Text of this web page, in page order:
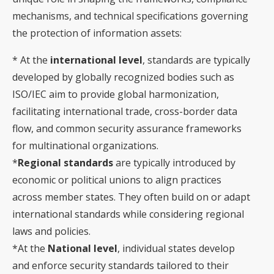
mechanisms, and technical specifications governing
the protection of information assets:
* At the international level, standards are typically
developed by globally recognized bodies such as
ISO/IEC aim to provide global harmonization,
facilitating international trade, cross-border data
flow, and common security assurance frameworks
for multinational organizations.
*Regional standardsare typically introduced by
economic or political unions to align practices
across member states. They often build on or adapt
international standards while considering regional
laws and policies.
*At the National level, individual states develop
and enforce security standards tailored to their